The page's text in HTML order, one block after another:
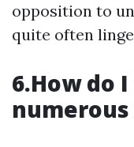
opposition to
quite often
6.How do
numerous